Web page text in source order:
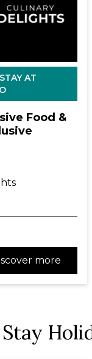
AT
Food &
more